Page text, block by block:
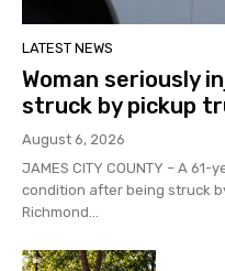
LATEST NEWS
Woman seriously
struck by pickup
August 6, 2026
JAMES CITY COUNTY – A
condition after being struck
Richmond...